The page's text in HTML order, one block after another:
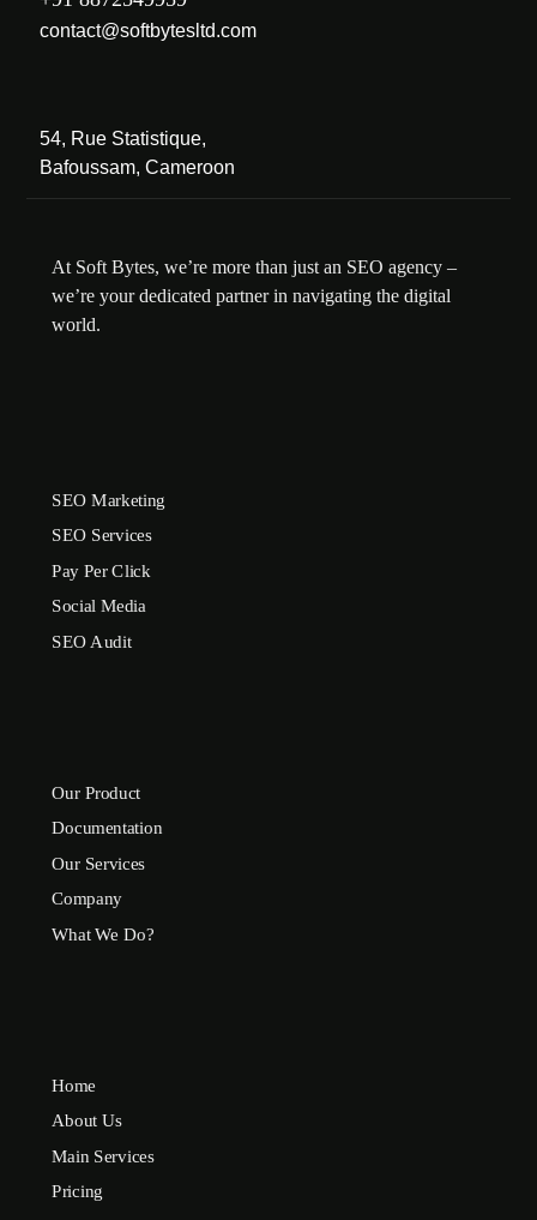
contact@softbytesltd.com
54, Rue Statistique,
Bafoussam, Cameroon
At Soft Bytes, we’re more than just an SEO agency –
we’re your dedicated partner in navigating the digital
world.
SEO Marketing
SEO Services
Pay Per Click
Social Media
SEO Audit
Our Product
Documentation
Our Services
Company
What We Do?
Home
About Us
Main Services
Pricing